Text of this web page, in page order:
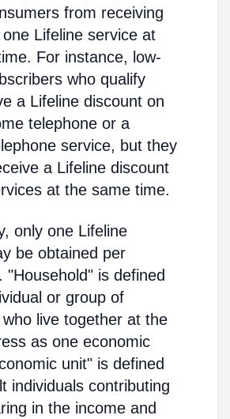
from receiving
Lifeline service at
For instance, low-
who qualify
a Lifeline discount on
telephone or a
service, but they
a Lifeline discount
at the same time.
only one Lifeline
be obtained per
"Household" is defined
or group of
who live together at the
as one economic
unit" is defined
individuals contributing
in the income and